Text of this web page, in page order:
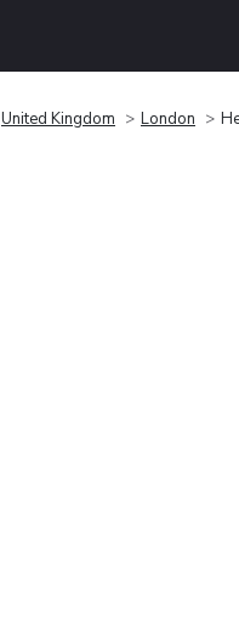
United Kingdom London